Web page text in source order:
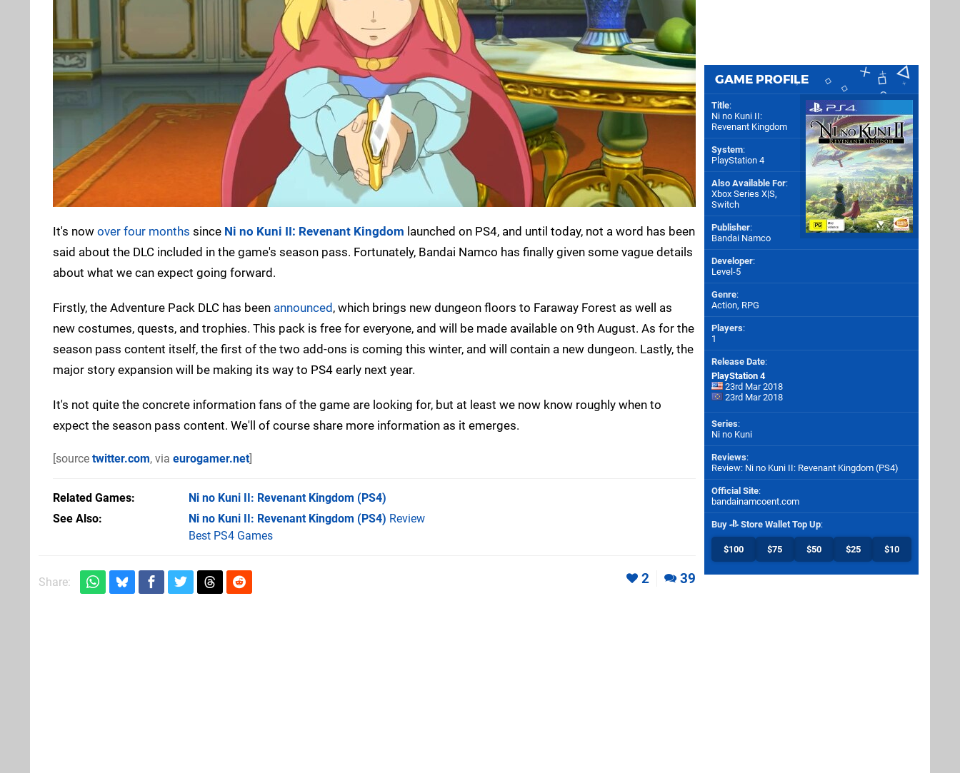
It's now over four months since Ni no Kuni II: Revenant Kingdom launched on PS4, and until today, not a word has been
said about the DLC included in the game's season pass. Fortunately, Bandai Namco has finally given some vague details
about what we can expect going forward.
Firstly, the Adventure Pack DLC has been announced, which brings new dungeon floors to Faraway Forest as well as
new costumes, quests, and trophies. This pack is free for everyone, and will be made available on 9th August. As for the
season pass content itself, the first of the two add-ons is coming this winter, and will contain a new dungeon. Lastly, the
major story expansion will be making its way to PS4 early next year.
It's not quite the concrete information fans of the game are looking for, but at least we now know roughly when to
expect the season pass content. We'll of course share more information as it emerges.
[source twitter.com, via eurogamer.net]
Related Games Ni no Kuni II: Revenant Kingdom (PS4)
See Also
Ni no Kuni II: Revenant Kingdom (PS4) Review
Best PS4 Games
Share: 2 39
GAME PROFILE
Title:
Ni no Kuni II:
Revenant Kingdom
System:
PlayStation 4
Also Available For:
Xbox Series X|S,
Switch
Publisher:
Bandai Namco
Developer:
Level-5
Genre:
Action, RPG
Players:
1
Release Date:
PlayStation 4
23rd Mar 2018
23rd Mar 2018
Series:
Ni no Kuni
Reviews:
Review: Ni no Kuni II: Revenant Kingdom (PS4)
Official Site:
bandainamcoent.com
Buy Store Wallet Top Up:
$100 $75 $50 $25 $10